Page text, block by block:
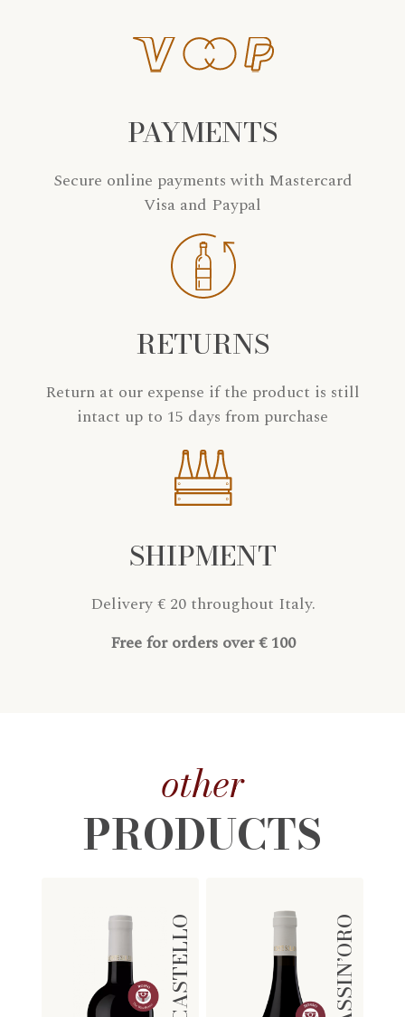
PAYMENTS
Secure online payments with Mastercard
Visa and Paypal
RETURNS
Return at our expense if the product is still
intact up to 15 days from purchase
SHIPMENT
Delivery € 20 throughout Italy.
Free for orders over € 100
other
PRODUCTS
SASSIN’ORO